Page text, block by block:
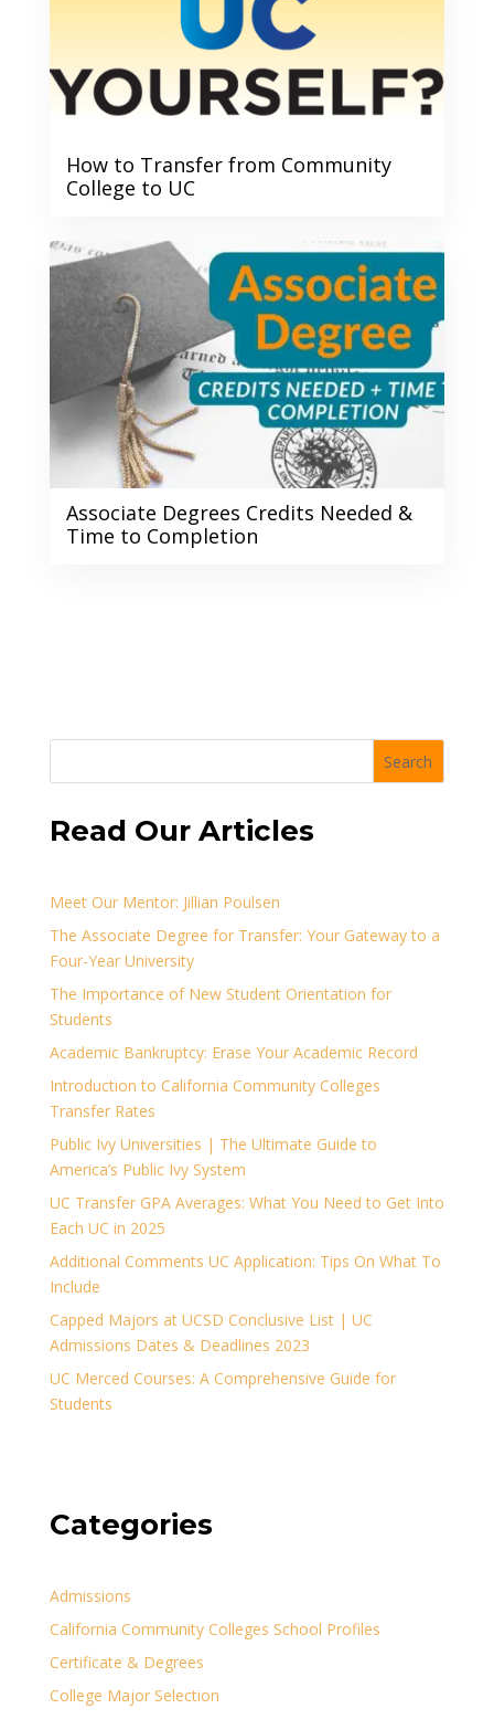
How to Transfer from Community
College to UC
Associate Degrees Credits Needed &
Time to Completion
Search
Read Our Articles
Meet Our Mentor: Jillian Poulsen
The Associate Degree for Transfer: Your Gateway to a
Four-Year University
The Importance of New Student Orientation for
Students
Academic Bankruptcy: Erase Your Academic Record
Introduction to California Community Colleges
Transfer Rates
Public Ivy Universities | The Ultimate Guide to
America’s Public Ivy System
UC Transfer GPA Averages: What You Need to Get Into
Each UC in 2025
Additional Comments UC Application: Tips On What To
Include
Capped Majors at UCSD Conclusive List | UC
Admissions Dates & Deadlines 2023
UC Merced Courses: A Comprehensive Guide for
Students
Categories
Admissions
California Community Colleges School Profiles
Certificate & Degrees
College Major Selection